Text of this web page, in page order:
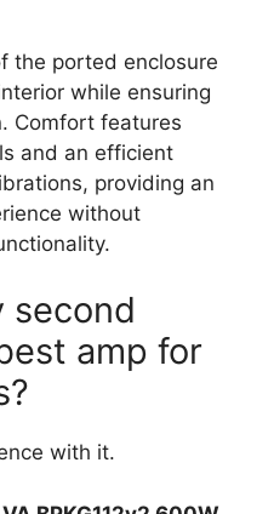
the ported enclosure
while ensuring
Comfort features
and an efficient
providing an
without
second
amp for
with it.